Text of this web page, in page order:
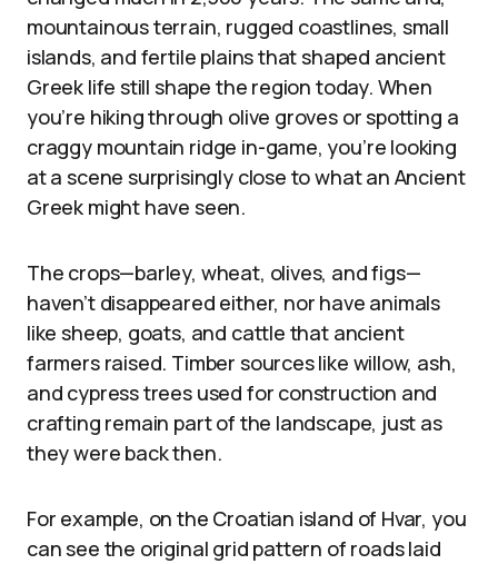
mountainous terrain, rugged coastlines, small
islands, and fertile plains that shaped ancient
Greek life still shape the region today. When
you’re hiking through olive groves or spotting a
craggy mountain ridge in-game, you’re looking
at a scene surprisingly close to what an Ancient
Greek might have seen.
The crops—barley, wheat, olives, and figs—
haven’t disappeared either, nor have animals
like sheep, goats, and cattle that ancient
farmers raised. Timber sources like willow, ash,
and cypress trees used for construction and
crafting remain part of the landscape, just as
they were back then.
For example, on the Croatian island of Hvar, you
can see the original grid pattern of roads laid